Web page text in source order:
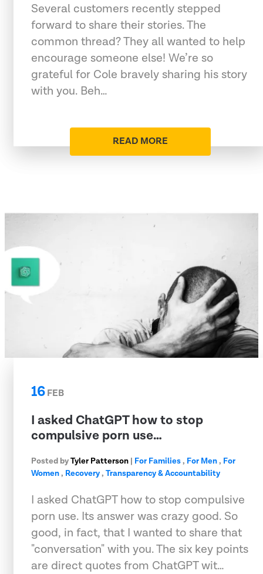
Several customers recently stepped
forward to share their stories. The
common thread? They all wanted to help
encourage someone else! We’re so
grateful for Cole bravely sharing his story
with you. Beh…
READ MORE
16FEB
I asked ChatGPT how to stop
compulsive porn use…
Posted byTyler Patterson | For Families, For Men, For
Women, Recovery, Transparency & Accountability
I asked ChatGPT how to stop compulsive
porn use. Its answer was crazy good. So
good, in fact, that I wanted to share that
"conversation" with you. The six key points
are direct quotes from ChatGPT wit…